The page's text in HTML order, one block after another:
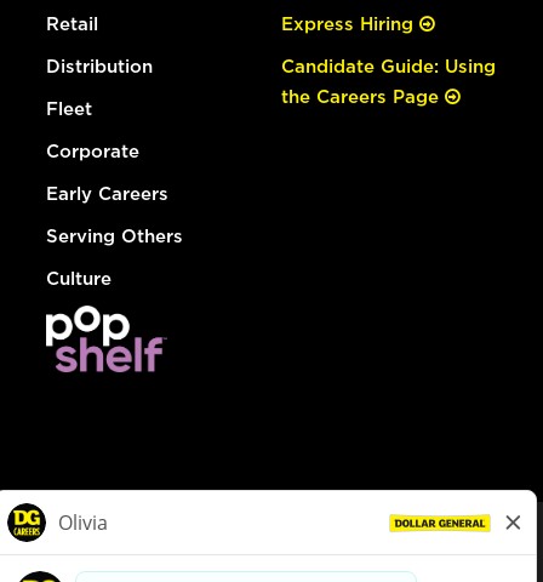
Retail
Distribution
Fleet
Corporate
Early Careers
Serving Others
Culture
Express Hiring
Candidate Guide: Using
the Careers Page